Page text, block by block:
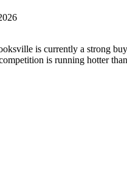
is currently a strong
is running hotter